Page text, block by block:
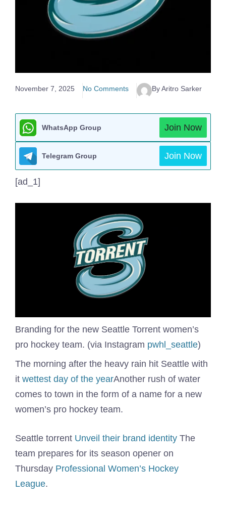
November 7, 2025 No Comments By Aritro Sarker
WhatsApp Group Join Now
Telegram Group Join Now
[ad_1]
Branding for the new Seattle Torrent women’s
pro hockey team. (via Instagram pwhl_seattle)
The morning after the heavy rain hit Seattle with
it wettest day of the yearAnother rush of water
comes to town in the form of a name for a new
women’s pro hockey team.
Seattle torrent Unveil their brand identity The
team prepares for its season opener on
Thursday Professional Women’s Hockey
League.